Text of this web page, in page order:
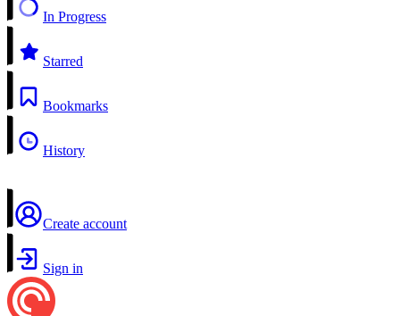
In Progress
Starred
Bookmarks
History
Create account
Sign in